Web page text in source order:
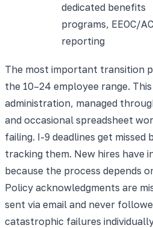
dedicated benefits
programs, EEOC/
reporting
The most important transition
the 10–24 employee range.
administration, managed
and occasional spreadsheet
failing. I-9 deadlines get missed
tracking them. New hires have
because the process depends
Policy acknowledgments are
sent via email and never
catastrophic failures